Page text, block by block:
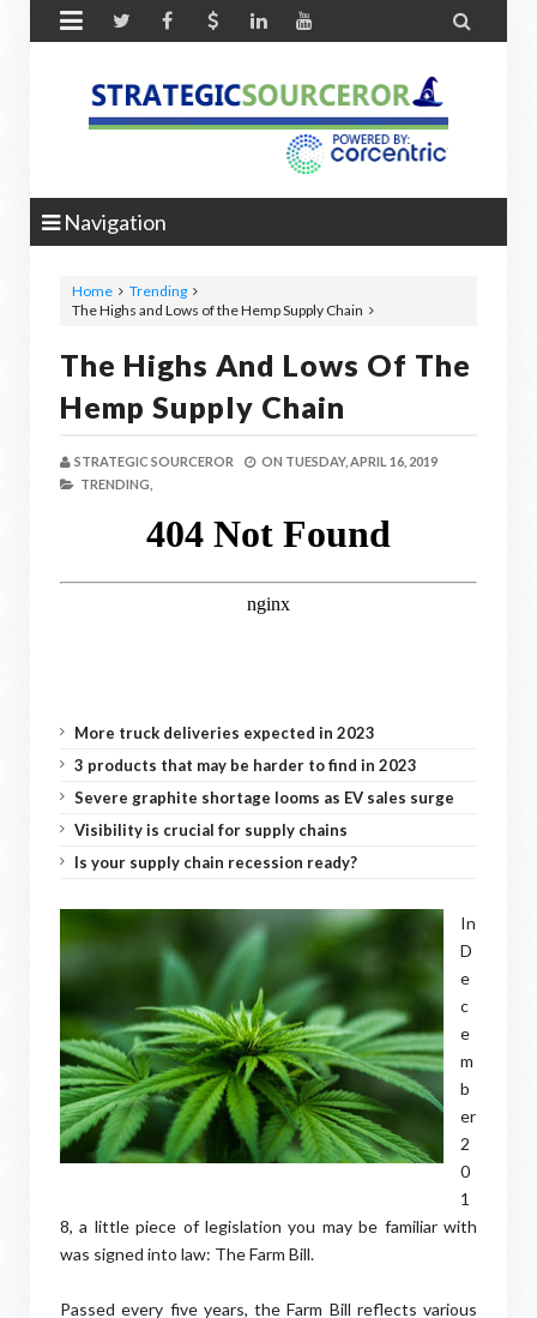
 
Navigation
Home
Trending
The Highs and Lows of the Hemp Supply Chain
The Highs And Lows Of The
Hemp Supply Chain
STRATEGIC SOURCEROR ON TUESDAY, APRIL 16, 2019
TRENDING,
More truck deliveries expected in 2023
3 products that may be harder to find in 2023
Severe graphite shortage looms as EV sales surge
Visibility is crucial for supply chains
Is your supply chain recession ready?
In
D
e
c
e
m
b
er
2
0
1
8, a little piece of legislation you may be familiar with
was signed into law: The Farm Bill.
Passed every five years, the Farm Bill reflects various